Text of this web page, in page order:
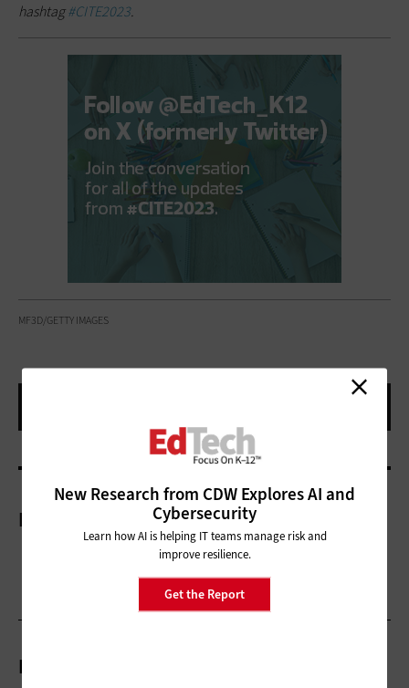
hashtag#CITE2023.
MF3D/GETTY IMAGES
More On
Related Articles
New Research from CDW Explores AI and
Cybersecurity
Learn how AI is helping IT teams manage risk and
improve resilience.
Get the Report